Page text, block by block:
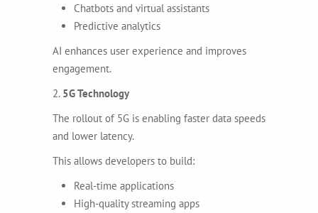
Chatbots and virtual assistants
Predictive analytics
AI enhances user experience and improves
engagement.
2. 5G Technology
The rollout of 5G is enabling faster data speeds
and lower latency.
This allows developers to build:
Real-time applications
High-quality streaming apps